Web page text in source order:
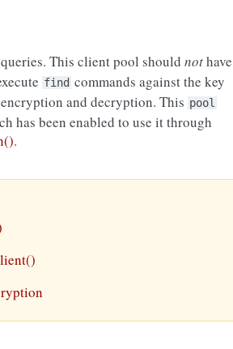
This client pool shouldnothave
find commands against the key
and decryption. This pool
has been enabled to use it through
.